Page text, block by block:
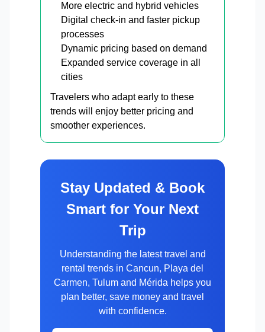
More electric and hybrid vehicles
Digital check-in and faster pickup
processes
Dynamic pricing based on demand
Expanded service coverage in all
cities
Travelers who adapt early to these
trends will enjoy better pricing and
smoother experiences.
Stay Updated & Book
Smart for Your Next
Trip
Understanding the latest travel and
rental trends in Cancun, Playa del
Carmen, Tulum and Mérida helps you
plan better, save money and travel
with confidence.